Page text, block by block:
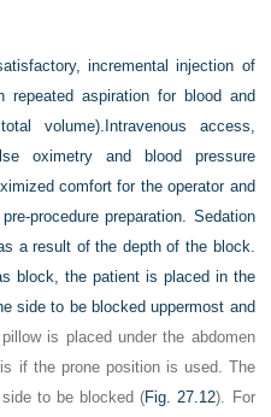
incremental injection of
repeated aspiration for blood and
volume).Intravenous access,
oximetry and blood pressure
comfort for the operator and
procedure preparation. Sedation
a result of the depth of the block.
block, the patient is placed in the
side to be blocked uppermost and
is placed under the abdomen
if the prone position is used. The
to be blocked (Fig. 27.12). For